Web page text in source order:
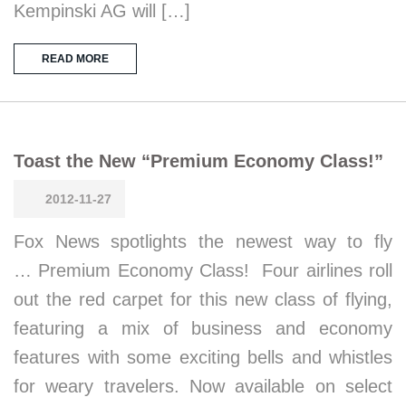
Kempinski AG will […]
READ MORE
Toast the New “Premium Economy Class!”
2012-11-27
Fox News spotlights the newest way to fly
… Premium Economy Class! Four airlines roll
out the red carpet for this new class of flying,
featuring a mix of business and economy
features with some exciting bells and whistles
for weary travelers. Now available on select